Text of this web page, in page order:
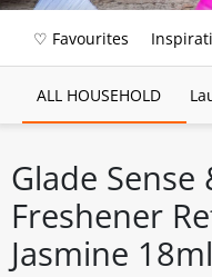
♡ Favourites
ALL HOUSEHOLD
Glade Sense
Freshener
Jasmine 18ml